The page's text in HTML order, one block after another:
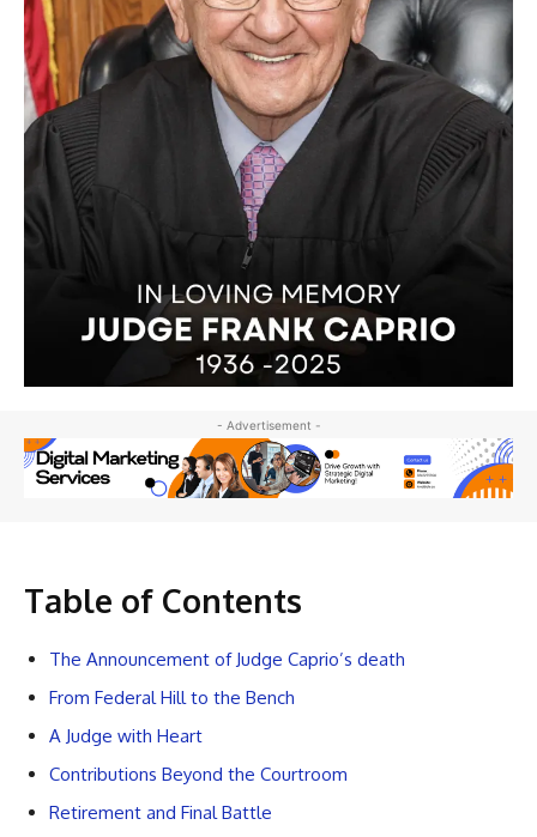
- Advertisement -
Table of Contents
The Announcement of Judge Caprio’s death
From Federal Hill to the Bench
A Judge with Heart
Contributions Beyond the Courtroom
Retirement and Final Battle